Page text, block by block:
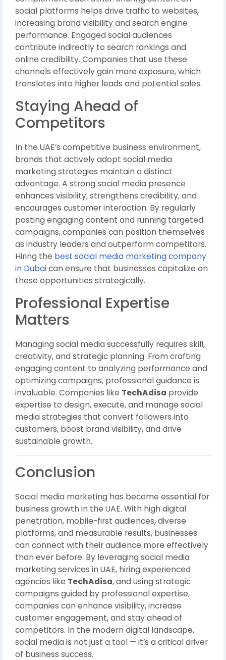
social platforms helps drive traffic to websites,
increasing brand visibility and search engine
performance. Engaged social audiences
contribute indirectly to search rankings and
online credibility. Companies that use these
channels effectively gain more exposure, which
translates into higher leads and potential sales.
Staying Ahead of
Competitors
In the UAE’s competitive business environment,
brands that actively adopt social media
marketing strategies maintain a distinct
advantage. A strong social media presence
enhances visibility, strengthens credibility, and
encourages customer interaction. By regularly
posting engaging content and running targeted
campaigns, companies can position themselves
as industry leaders and outperform competitors.
Hiring the best social media marketing company
in Dubaican ensure that businesses capitalize on
these opportunities strategically.
Professional Expertise
Matters
Managing social media successfully requires skill,
creativity, and strategic planning. From crafting
engaging content to analyzing performance and
optimizing campaigns, professional guidance is
invaluable. Companies like TechAdisa provide
expertise to design, execute, and manage social
media strategies that convert followers into
customers, boost brand visibility, and drive
sustainable growth.
Conclusion
Social media marketing has become essential for
business growth in the UAE. With high digital
penetration, mobile-first audiences, diverse
platforms, and measurable results, businesses
can connect with their audience more effectively
than ever before. By leveraging social media
marketing services in UAE, hiring experienced
agencies like TechAdisa, and using strategic
campaigns guided by professional expertise,
companies can enhance visibility, increase
customer engagement, and stay ahead of
competitors. In the modern digital landscape,
social media is not just a tool — it’s a critical driver
of business success.